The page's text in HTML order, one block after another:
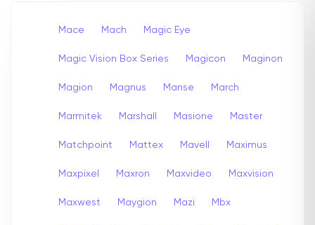
Mace Mach Magic Eye
Magic Vision Box Series Magicon Maginon
Magion Magnus Manse March
Marmitek Marshall Masione Master
Matchpoint Mattex Mavell Maximus
Maxpixel Maxron Maxvideo Maxvision
Maxwest Maygion Mazi Mbx